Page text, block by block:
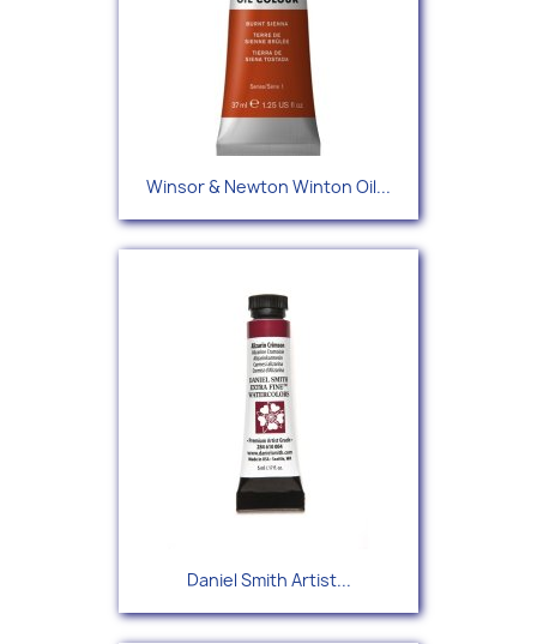
Winsor & Newton Winton Oil...
Daniel Smith Artist...